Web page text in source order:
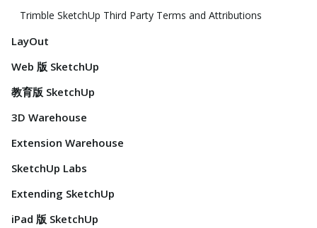
Trimble SketchUp Third Party Terms and Attributions
LayOut
Web 版 SketchUp
教育版 SketchUp
3D Warehouse
Extension Warehouse
SketchUp Labs
Extending SketchUp
iPad 版 SketchUp